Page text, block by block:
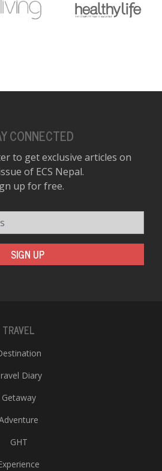
CONNECTED
to get exclusive articles on
of ECS Nepal.
up for free.
SIGN UP
TRAVEL
Diary
Getaway
GHT